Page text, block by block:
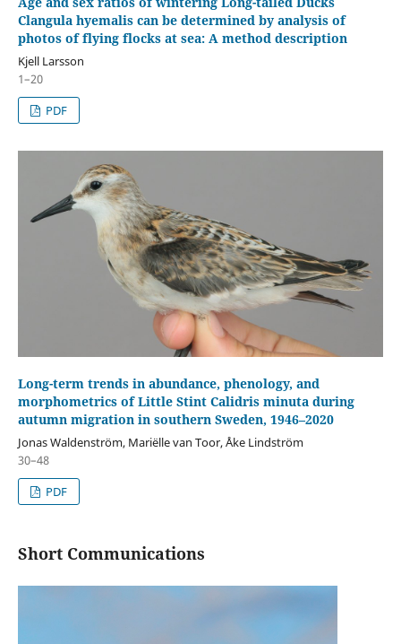
Clangula hyemalis can be determined by analysis of
photos of flying flocks at sea: A method description
Kjell Larsson
1–20
PDF
Long-term trends in abundance, phenology, and
morphometrics of Little Stint Calidris minuta during
autumn migration in southern Sweden, 1946–2020
Jonas Waldenström, Mariëlle van Toor, Åke Lindström
30–48
PDF
Short Communications